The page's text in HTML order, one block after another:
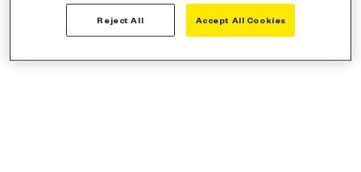
Reject All Accept All Cookies